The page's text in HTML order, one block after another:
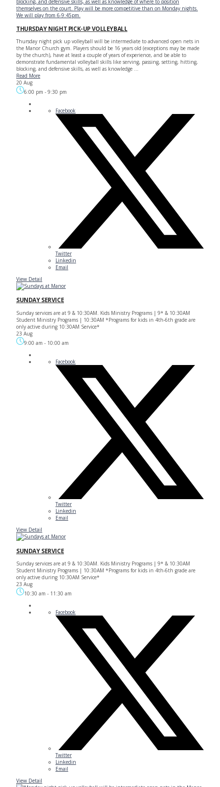
THURSDAY NIGHT PICK-UP VOLLEYBALL
Thursday night pick up volleyball will be intermediate to advanced open nets in
the Manor Church gym. Players should be 16 years old (exceptions may be made
by the church), have at least a couple of years of experience, and be able to
demonstrate fundamental volleyball skills like serving, passing, setting, hitting,
blocking, and defensive skills, as well as knowledge ...
Read More
20 Aug
6:00 pm - 9:30 pm
Facebook
Twitter
Linkedin
Email
View Detail
SUNDAY SERVICE
Sunday services are at 9 & 10:30AM. Kids Ministry Programs | 9* & 10:30AM
Student Ministry Programs | 10:30AM *Programs for kids in 4th-6th grade are
only active during 10:30AM Service*
23 Aug
9:00 am - 10:00 am
Facebook
Twitter
Linkedin
Email
View Detail
SUNDAY SERVICE
Sunday services are at 9 & 10:30AM. Kids Ministry Programs | 9* & 10:30AM
Student Ministry Programs | 10:30AM *Programs for kids in 4th-6th grade are
only active during 10:30AM Service*
23 Aug
10:30 am - 11:30 am
Facebook
Twitter
Linkedin
Email
View Detail